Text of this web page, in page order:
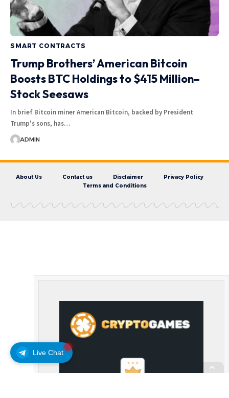
Live Chat
SMART CONTRACTS
Trump Brothers’ American Bitcoin
Boosts BTC Holdings to $415 Million–
Stock Seesaws
In brief Bitcoin miner American Bitcoin, backed by President
Trump's sons, has…
ADMIN
About Us Contact us Disclaimer
Privacy Policy
Terms and Conditions